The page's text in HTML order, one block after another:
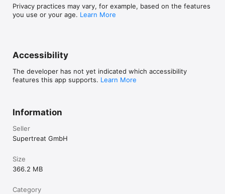
The web version is also available at:
Privacy Notice: https://www.playtika.com/privacy-notice/
Privacy practices may vary, for example, based on the features
you use or your age. Learn More
Accessibility
The developer has not yet indicated which accessibility
features this app supports. Learn More
Information
Seller
Supertreat GmbH
Size
366.2 MB
Category